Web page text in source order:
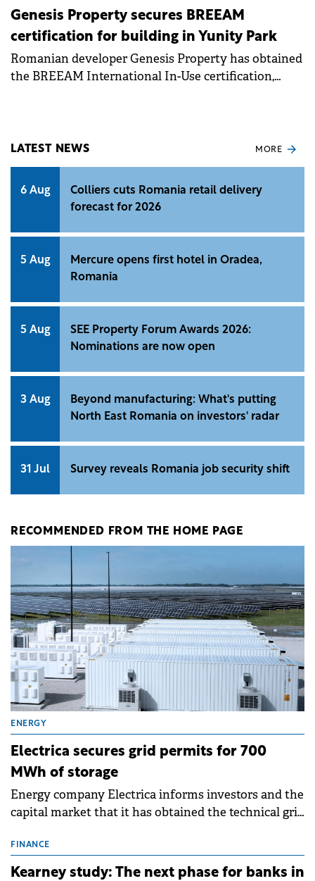
Genesis Property secures BREEAM
certification for building in Yunity Park
Romanian developer Genesis Property has obtained
the BREEAM International In-Use certification,
LATEST NEWS MORE
6 Aug
Colliers cuts Romania retail delivery
forecast for 2026
5 Aug
Mercure opens first hotel in Oradea,
Romania
5 Aug
SEE Property Forum Awards 2026:
Nominations are now open
3 Aug
Beyond manufacturing: What's putting
North East Romania on investors' radar
31 Jul Survey reveals Romania job security shift
RECOMMENDED FROM THE HOME PAGE
ENERGY
Electrica secures grid permits for 700
MWh of storage
Energy company Electrica informs investors and the
capital market that it has obtained the technical grid
storage projects (BESS), with a total capacity of
approximately 700 MWh.
FINANCE
Kearney study: The next phase for banks in